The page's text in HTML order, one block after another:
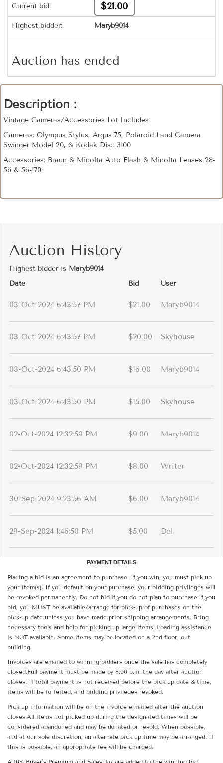
Current bid: $21.00
Highest bidder: Maryb9014
Auction has ended
Description :
Vintage Cameras/Accessories Lot Includes
Cameras: Olympus Stylus, Argus 75, Polaroid Land Camera
Swinger Model 20, & Kodak Disc 3100
Accessories: Braun & Minolta Auto Flash & Minolta Lenses 28-
56 & 56-170
Auction History
Highest bidder is Maryb9014
Date
Bid User
03-Oct-2024 6:43:57 PM $21.00 Maryb9014
03-Oct-2024 6:43:57 PM $20.00 Skyhouse
03-Oct-2024 6:43:50 PM $16.00 Maryb9014
03-Oct-2024 6:43:50 PM $15.00 Skyhouse
02-Oct-2024 12:32:59 PM $9.00 Maryb9014
02-Oct-2024 12:32:59 PM $8.00 Writer
30-Sep-2024 9:23:56 AM $6.00 Maryb9014
29-Sep-2024 1:46:50 PM $5.00 Del
PAYMENT DETAILS
Placing a bid is an agreement to purchase. If you win, you must pick up
your item(s). If you default on your purchase, your bidding privileges will
be revoked permanently. Do not bid if you do not plan to purchase.If you
bid, you MUST be available/arrange for pick-up of purchases on the
pick-up date unless you have made prior shipping arrangements. Bring
necessary tools and help for picking up large items. Loading assistance
is NOT available. Some items may be located on a 2nd floor, out
building.
Invoices are emailed to winning bidders once the sale has completely
closed.Full payment must be made by 8:00 p.m. the day after auction
closes. If total payment is not received before the pick-up date & time,
items will be forfeited, and bidding privileges revoked.
Pick-up information will be on the invoice e-mailed after the auction
closes.All items not picked up during the designated times will be
considered abandoned and may be donated or resold. When possible,
and at our sole discretion, an alternate pick-up time may be arranged. If
this is possible, an appropriate fee will be charged.
A 10% Buyer's Premium and Sales Tax are added to the winning bid